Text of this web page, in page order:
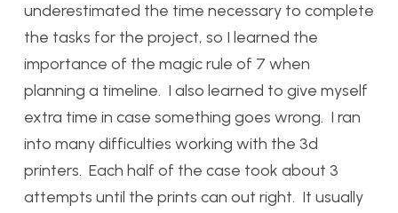
underestimated the time necessary to complete
the tasks for the project, so I learned the
importance of the magic rule of 7 when
planning a timeline. I also learned to give myself
extra time in case something goes wrong. I ran
into many difficulties working with the 3d
printers. Each half of the case took about 3
attempts until the prints can out right. It usually